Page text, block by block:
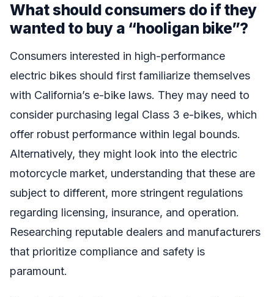
What should consumers do if they
wanted to buy a “hooligan bike”?
Consumers interested in high-performance
electric bikes should first familiarize themselves
with California’s e-bike laws. They may need to
consider purchasing legal Class 3 e-bikes, which
offer robust performance within legal bounds.
Alternatively, they might look into the electric
motorcycle market, understanding that these are
subject to different, more stringent regulations
regarding licensing, insurance, and operation.
Researching reputable dealers and manufacturers
that prioritize compliance and safety is
paramount.